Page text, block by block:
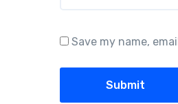
Save my name,